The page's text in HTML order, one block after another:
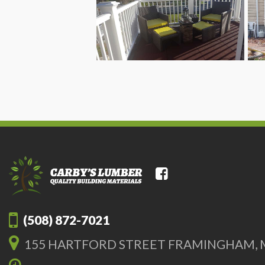
(508) 872-7021
155 HARTFORD STREET FRAMINGHAM,